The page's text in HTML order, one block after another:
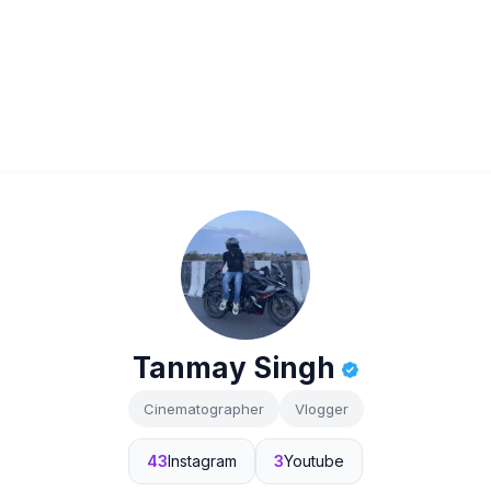
Tanmay Singh
Cinematographer Vlogger
43Instagram 3Youtube